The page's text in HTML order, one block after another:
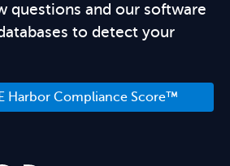
questions and our software
to detect your
Harbor Compliance Score™